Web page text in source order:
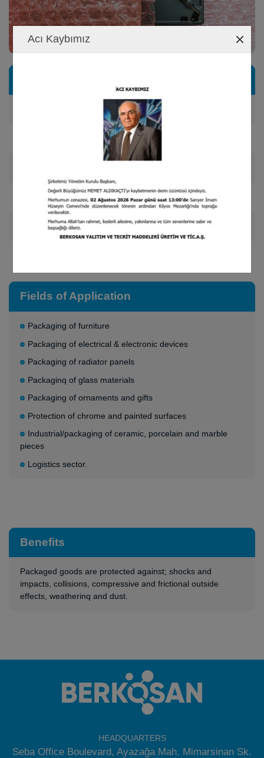
Double sided film laminate,
Film and foil faminated
Cutting and slicinq of desired dimensions, /li>
Manufacturing of bubbled bags with desired dimensions,
Fields of Application
Packaging of furniture
Packaging of electrical & electronic devices
Packaging of radiator panels
Packaginq of glass materials
Packaging of ornaments and gifts
Protection of chrome and painted surfaces
Industrial/packaging of ceramic, porcelain and marble
pieces
Logistics sector.
Benefits
Packaged goods are protected against; shocks and
impacts, collisions, compressive and frictional outside
effects, weatherinq and dust.
HEADQUARTERS
Seba Office Boulevard, Ayazağa Mah. Mimarsinan Sk.
Acı Kaybımız